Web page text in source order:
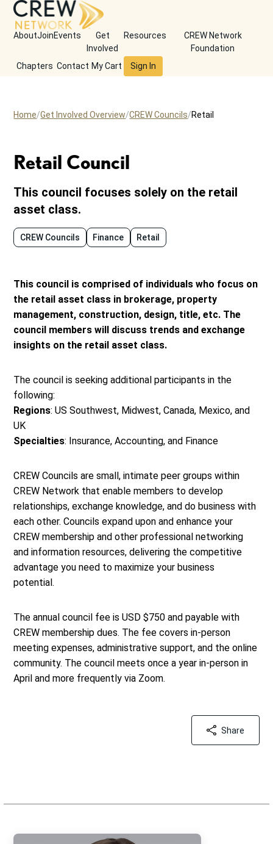
AboutJoinEvents
Get
Involved
Resources
CREW Network
Foundation
Chapters Contact My Cart Sign In
Home Get Involved Overview CREW Councils Retail
Retail Council
This council focuses solely on the retail
asset class.
CREW Councils Finance Retail
This council is comprised of individuals who focus on
the retail asset class in brokerage, property
management, construction, design, title, etc. The
council members will discuss trends and exchange
insights on the retail asset class.
The council is seeking additional participants in the
following:
Regions: US Southwest, Midwest, Canada, Mexico, and
UK
Specialties: Insurance, Accounting, and Finance
CREW Councils are small, intimate peer groups within
CREW Network that enable members to develop
relationships, exchange knowledge, and do business with
each other. Councils expand upon and enhance your
CREW membership and other professional networking
and information resources, delivering the competitive
advantage you need to maximize your business
potential.
The annual council fee is USD $750 and payable with
CREW membership dues. The fee covers in-person
meeting expenses, administrative support, and the online
community. The council meets once a year in-person in
April and more frequently via Zoom.
Share